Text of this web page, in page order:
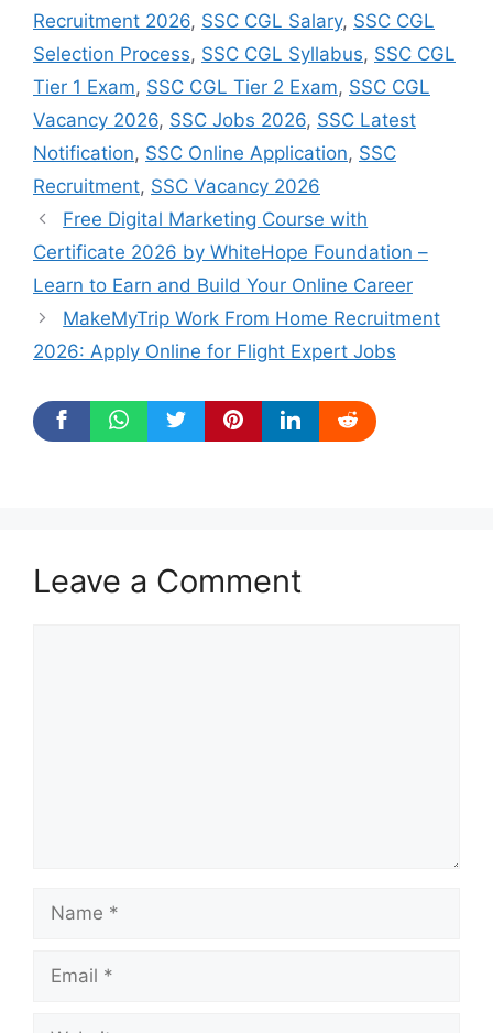
Recruitment 2026, SSC CGL Salary, SSC CGL
Selection Process, SSC CGL Syllabus, SSC CGL
Tier 1 Exam, SSC CGL Tier 2 Exam, SSC CGL
Vacancy 2026, SSC Jobs 2026, SSC Latest
Notification, SSC Online Application, SSC
Recruitment, SSC Vacancy 2026
Free Digital Marketing Course with
Certificate 2026 by WhiteHope Foundation –
Learn to Earn and Build Your Online Career
MakeMyTrip Work From Home Recruitment
2026: Apply Online for Flight Expert Jobs
Leave a Comment